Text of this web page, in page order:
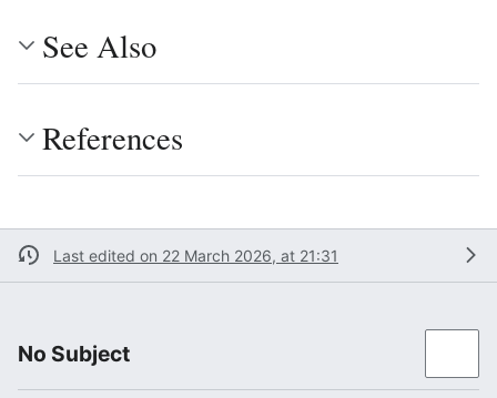
See Also
References
Last edited on 22 March 2026, at 21:31
No Subject